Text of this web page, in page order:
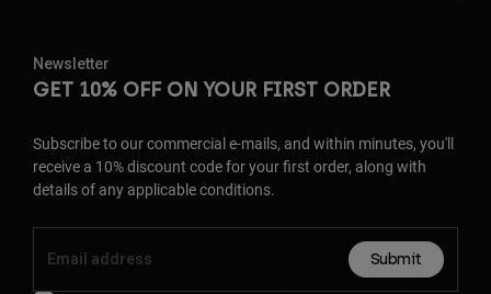
Newsletter
GET 10% OFF ON YOUR FIRST ORDER
Subscribe to our commercial e-mails, and within minutes, you'll
receive a 10% discount code for your first order, along with
details of any applicable conditions.
Submit